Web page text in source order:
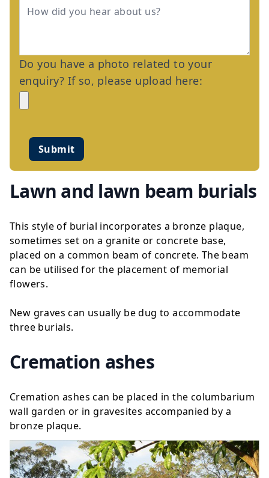
Do you have a photo related to your
enquiry? If so, please upload here:
Submit
Lawn and lawn beam burials
This style of burial incorporates a bronze plaque,
sometimes set on a granite or concrete base,
placed on a common beam of concrete. The beam
can be utilised for the placement of memorial
flowers.
New graves can usually be dug to accommodate
three burials.
Cremation ashes
Cremation ashes can be placed in the columbarium
wall garden or in gravesites accompanied by a
bronze plaque.